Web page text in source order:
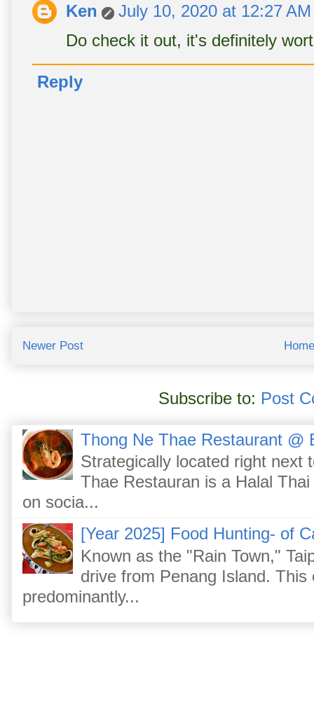
Ken
July 10, 2020 at 12:27 AM
Do check it out, it's definitely
Reply
Newer Post Home
Subscribe to: Post
Thong Ne Thae Restaurant @
Strategically located right next
Thae Restauran is a Halal
on socia...
[Year 2025] Food Hunting- of
Known as the "Rain Town,"
drive from Penang Island.
predominantly...